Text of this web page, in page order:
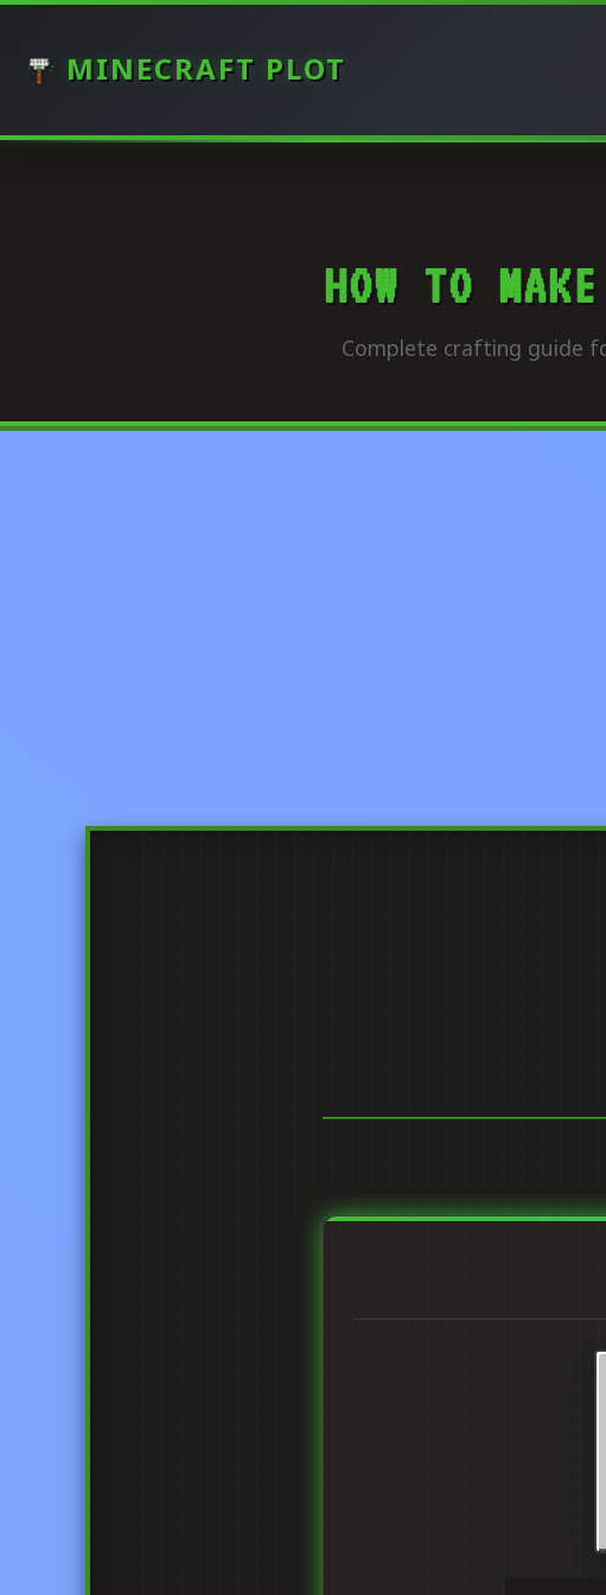
MINECRAFT PLOT
HOW TO
Complete crafting guide